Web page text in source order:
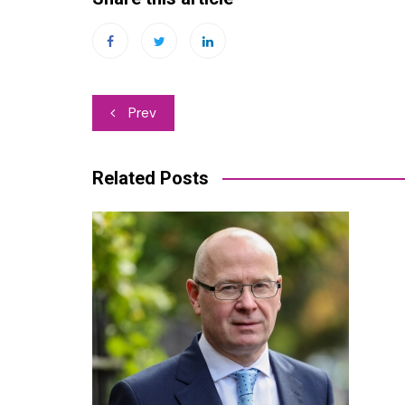
Post
Prev
Related Posts